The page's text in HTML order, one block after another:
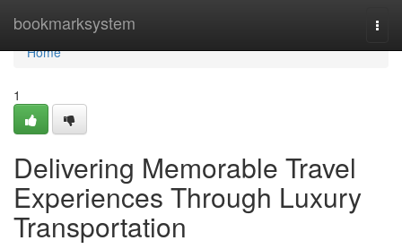
bookmarksystem
Home
Home
1
Delivering Memorable Travel
Experiences Through Luxury
Transportation